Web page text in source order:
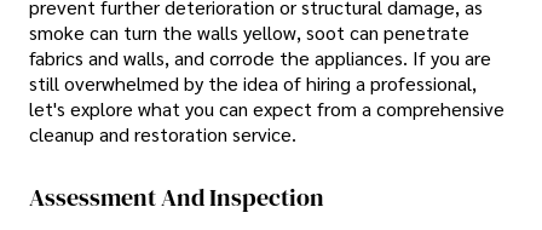
prevent further deterioration or structural damage, as
smoke can turn the walls yellow, soot can penetrate
fabrics and walls, and corrode the appliances. If you are
still overwhelmed by the idea of hiring a professional,
let's explore what you can expect from a comprehensive
cleanup and restoration service.
Assessment And Inspection